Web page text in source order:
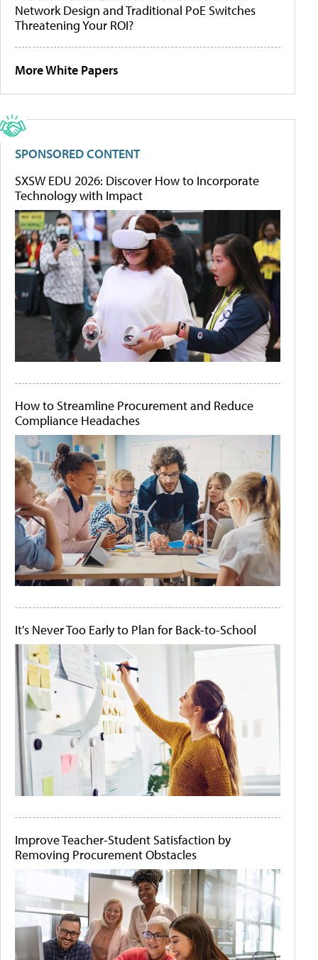
Network Design and Traditional PoE Switches
Threatening Your ROI?
More White Papers
SPONSORED CONTENT
SXSW EDU 2026: Discover How to Incorporate
Technology with Impact
How to Streamline Procurement and Reduce
Compliance Headaches
It's Never Too Early to Plan for Back-to-School
Improve Teacher-Student Satisfaction by
Removing Procurement Obstacles